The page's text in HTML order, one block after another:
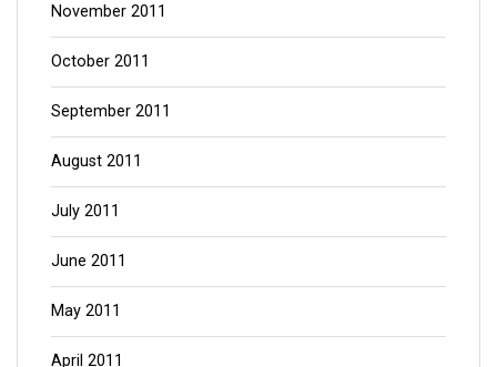
November 2011
October 2011
September 2011
August 2011
July 2011
June 2011
May 2011
April 2011